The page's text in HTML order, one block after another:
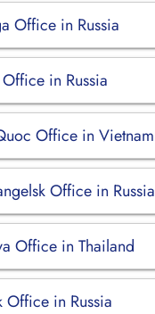
Office in Russia
in Russia
Office in Vietnam
Office in Russia
Office in Thailand
in Russia